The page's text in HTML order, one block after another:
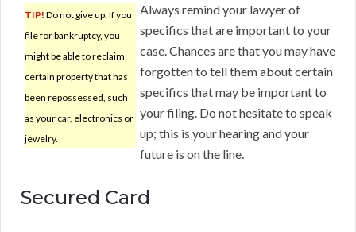
TIP! Do not give up. If you
file for bankruptcy, you
might be able to reclaim
certain property that has
been repossessed, such
as your car, electronics or
jewelry.
Always remind your lawyer of
specifics that are important to your
case. Chances are that you may have
forgotten to tell them about certain
specifics that may be important to
your filing. Do not hesitate to speak
up; this is your hearing and your
future is on the line.
Secured Card